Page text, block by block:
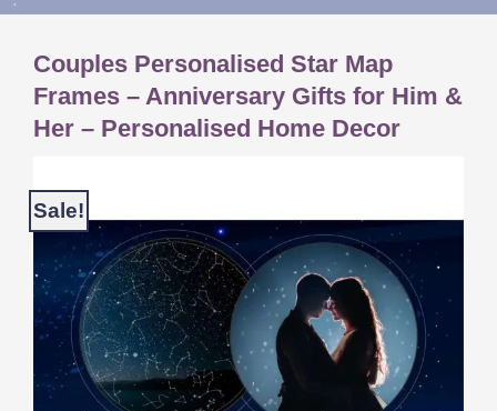
Couples Personalised Star Map
Frames – Anniversary Gifts for Him &
Her – Personalised Home Decor
Sale!